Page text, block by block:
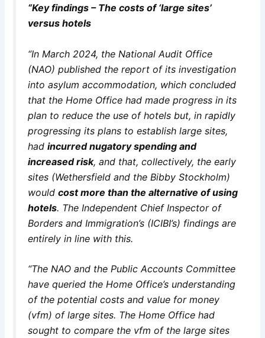
“Key findings – The costs of ‘large sites’
versus hotels
“In March 2024, the National Audit Office
(NAO) published the report of its investigation
into asylum accommodation, which concluded
that the Home Office had made progress in its
plan to reduce the use of hotels but, in rapidly
progressing its plans to establish large sites,
hadincurred nugatory spending and
increased risk, and that, collectively, the early
sites (Wethersfield and the Bibby Stockholm)
wouldcost more than the alternative of using
hotels. The Independent Chief Inspector of
Borders and Immigration’s (ICIBI’s) findings are
entirely in line with this.
“The NAO and the Public Accounts Committee
have queried the Home Office’s understanding
of the potential costs and value for money
(vfm) of large sites. The Home Office had
sought to compare the vfm of the large sites